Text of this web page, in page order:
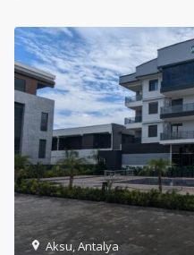
Aksu,Antalya